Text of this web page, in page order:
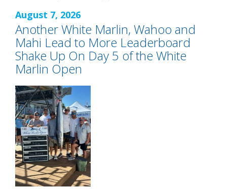
August 7, 2026
Another White Marlin, Wahoo and
Mahi Lead to More Leaderboard
Shake Up On Day 5 of the White
Marlin Open